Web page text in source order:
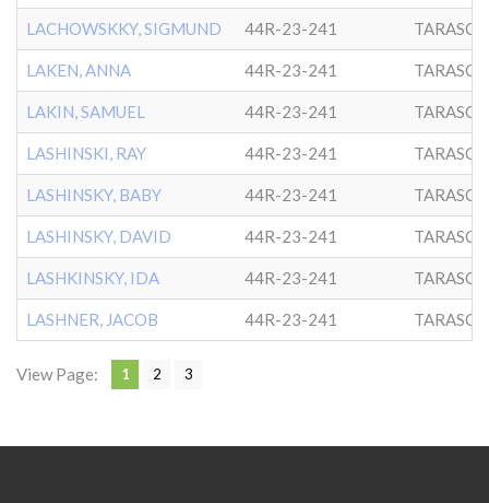
LACHOWSKKY, SIGMUND 44R-23-241
LAKEN, ANNA 44R-23-241
LAKIN, SAMUEL 44R-23-241
LASHINSKI, RAY 44R-23-241
LASHINSKY, BABY 44R-23-241
LASHINSKY, DAVID 44R-23-241
LASHKINSKY, IDA 44R-23-241
LASHNER, JACOB 44R-23-241
View Page: 1 2 3